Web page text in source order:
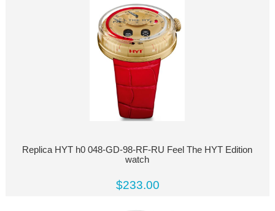
Replica HYT h0 048-GD-98-RF-RU Feel The HYT Edition
watch
$233.00